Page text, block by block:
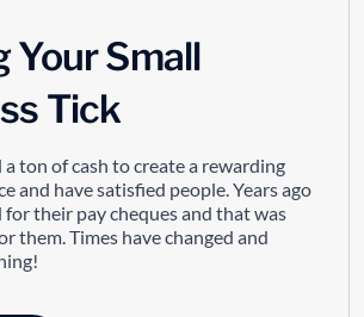
Your Small
Tick
a ton of cash to create a rewarding
and have satisfied people. Years ago
for their pay cheques and that was
them. Times have changed and